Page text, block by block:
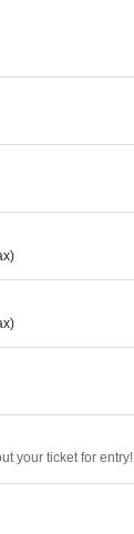
your ticket for entry!